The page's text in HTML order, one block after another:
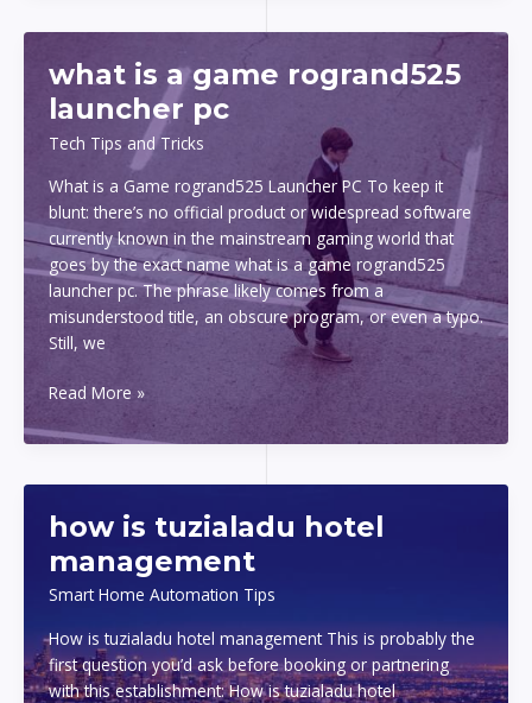
what is a game rogrand525
launcher pc
Tech Tips and Tricks
What is a Game rogrand525 Launcher PC To keep it
blunt: there’s no official product or widespread software
currently known in the mainstream gaming world that
goes by the exact name what is a game rogrand525
launcher pc. The phrase likely comes from a
misunderstood title, an obscure program, or even a typo.
Still, we
what
a
launcher
Read More »
how is tuzialadu hotel
management
Smart Home Automation Tips
How is tuzialadu hotel management This is probably the
first question you’d ask before booking or partnering
with this establishment: How is tuzialadu hotel